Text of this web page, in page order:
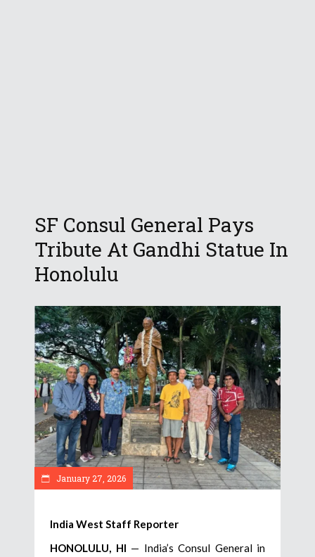
SF Consul General Pays
Tribute At Gandhi Statue In
Honolulu
January 27, 2026
India West Staff Reporter
HONOLULU, HI — India’s Consul General in